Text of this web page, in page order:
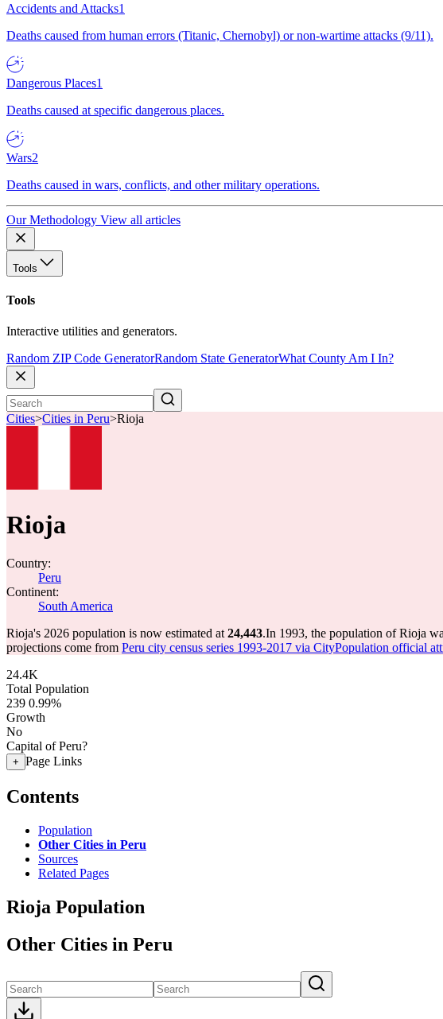
Accidents and Attacks1
Deaths caused from human errors (Titanic, Chernobyl) or non-wartime attacks (9/11).
Dangerous Places1
Deaths caused at specific dangerous places.
Wars2
Deaths caused in wars, conflicts, and other military operations.
Our Methodology View all articles
Tools
Tools
Interactive utilities and generators.
Random ZIP Code GeneratorRandom State GeneratorWhat County Am I In?
Cities>Cities in Peru>Rioja
Rioja
Country:
Peru
Continent:
South America
Rioja's 2026 population is now estimated at 24,443.In 1993, the population of Rioja
projections come from Peru city census series 1993-2017 via CityPopulation official
24.4K
Total Population
239 0.99%
Growth
No
Capital of Peru?
+ Page Links
Contents
Population
Other Cities in Peru
Sources
Related Pages
Rioja Population
Other Cities in Peru